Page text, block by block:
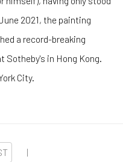
2021, the painting
a record-breaking
Sotheby's in Hong Kong.
City.
|